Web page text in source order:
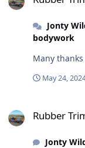
Jonty
bodywork
Many thanks
May 24,
Rubber
Jonty